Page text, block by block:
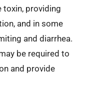
toxin, providing
and in some
and diarrhea.
be required to
and provide